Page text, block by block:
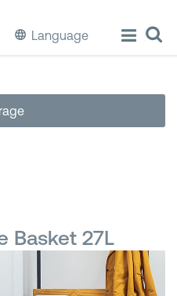
Language
Basket 27L